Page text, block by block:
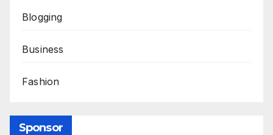
Blogging
Business
Fashion
Sponsor